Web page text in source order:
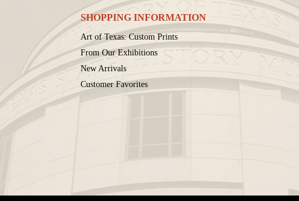
SHOPPING INFORMATION
Art of Texas: Custom Prints
From Our Exhibitions
New Arrivals
Customer Favorites